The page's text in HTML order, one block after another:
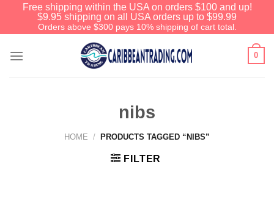
Free shipping within the USA on orders $100 and up!
$9.95 shipping on all USA orders up to $99.99
Orders above $300 pays 10% shipping of cart total.
0
nibs
HOME / PRODUCTS TAGGED “NIBS”
FILTER